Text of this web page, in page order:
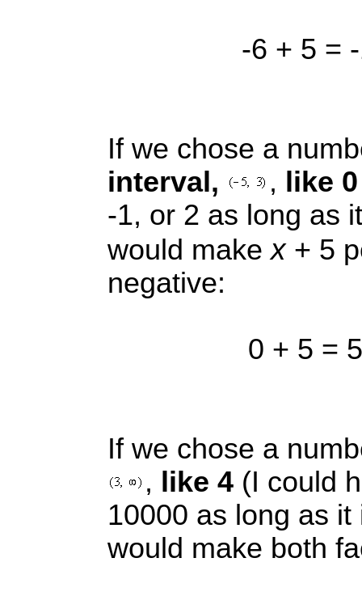
-6 + 5 =
If we chose a
interval,
, like
-1, or 2 as long as
would makex+ 5
negative:
0 + 5 =
If we chose a
,
like 4(I could
10000 as long as
would make both